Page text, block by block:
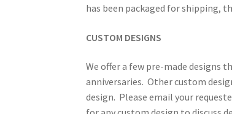
has been packaged for shipping,
CUSTOM DESIGNS
We offer a few pre-made designs
anniversaries. Other custom
design. Please email your